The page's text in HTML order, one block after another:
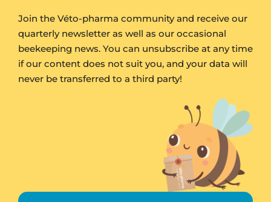
Join the Véto-pharma community and receive our
quarterly newsletter as well as our occasional
beekeeping news. You can unsubscribe at any time
if our content does not suit you, and your data will
never be transferred to a third party!